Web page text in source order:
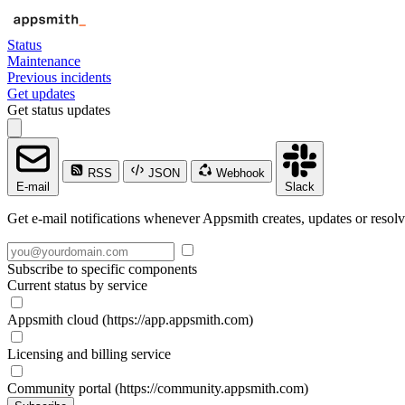
Status
Maintenance
Previous incidents
Get updates
Get status updates
E-mail
RSS JSON
Webhook
Slack
Get e-mail notifications whenever Appsmith creates, updates or
Subscribe to specific components
Current status by service
Appsmith cloud (https://app.appsmith.com)
Licensing and billing service
Community portal (https://community.appsmith.com)